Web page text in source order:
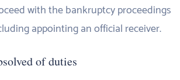
with the bankruptcy proceedings
appointing an official receiver.
of duties